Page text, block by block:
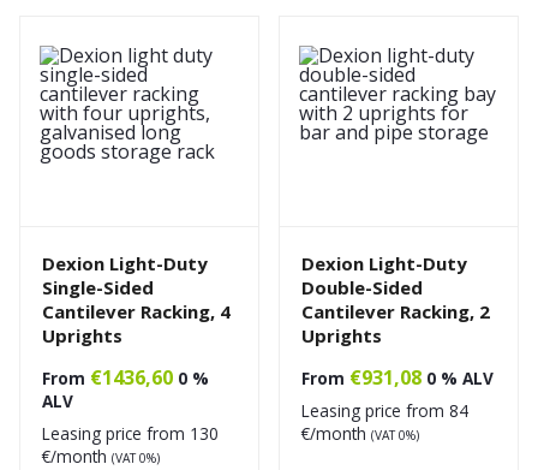
Dexion Light-Duty
Single-Sided
Cantilever Racking, 4
Uprights
From €1436,60 0 %
ALV
Leasing price from 130
€/month (VAT 0%)
Dexion Light-Duty
Double-Sided
Cantilever Racking, 2
Uprights
From €931,08 0 % ALV
Leasing price from 84
€/month (VAT 0%)